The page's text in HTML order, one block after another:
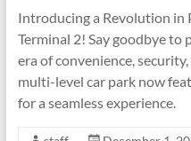
Introducing a Revolution in
Terminal 2! Say goodbye to
era of convenience,
multi-level car park now
for a seamless experience.